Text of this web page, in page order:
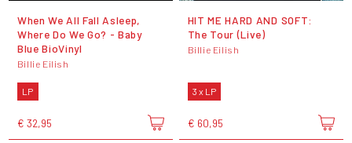
When We All Fall Asleep,
Where Do We Go? - Baby
Blue BioVinyl
Billie Eilish
LP
€ 32,95
HIT ME HARD AND SOFT:
The Tour (Live)
Billie Eilish
3 x LP
€ 60,95